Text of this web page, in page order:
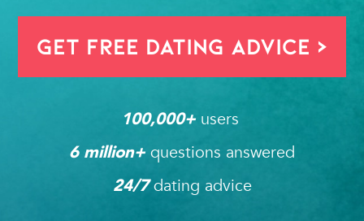
Get FREE Dating Advice >
100,000+ users
6 million+ questions answered
24/7dating advice